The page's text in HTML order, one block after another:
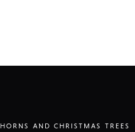
HORNS AND CHRISTMAS TREES